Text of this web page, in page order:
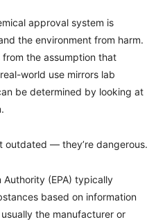
approval system is
the environment from harm.
the assumption that
world use mirrors lab
be determined by looking at
outdated — they’re dangerous.
Authority (EPA) typically
based on information
the manufacturer or